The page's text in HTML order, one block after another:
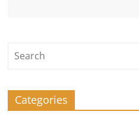
Categories